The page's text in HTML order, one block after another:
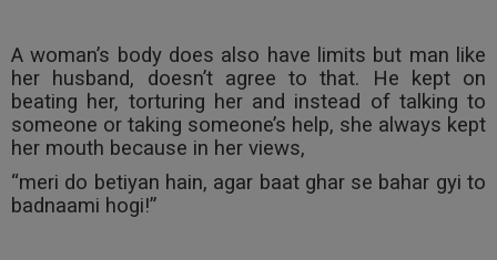
A woman’s body does also have limits but man like
her husband, doesn’t agree to that. He kept on
beating her, torturing her and instead of talking to
someone or taking someone’s help, she always kept
her mouth because in her views,
“meri do betiyan hain, agar baat ghar se bahar gyi to
badnaami hogi!”